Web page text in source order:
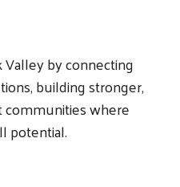
by connecting
building stronger,
communities where
potential.